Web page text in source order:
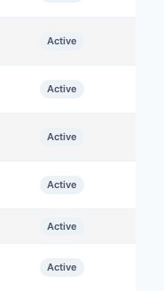
Active
Active
Active
Active
Active
Active